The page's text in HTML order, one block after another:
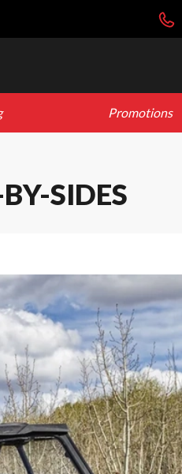
Promotions
SIDES